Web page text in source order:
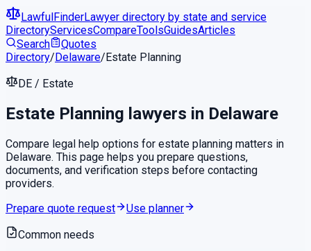
LawfulFinderLawyer directory by state and service
DirectoryServicesCompareToolsGuidesArticles
Search
Quotes
Directory/Delaware/Estate Planning
DE / Estate
Estate Planning lawyers in Delaware
Compare legal help options for estate planning matters in
Delaware. This page helps you prepare questions,
documents, and verification steps before contacting
providers.
Prepare quote request
Use planner
Common needs